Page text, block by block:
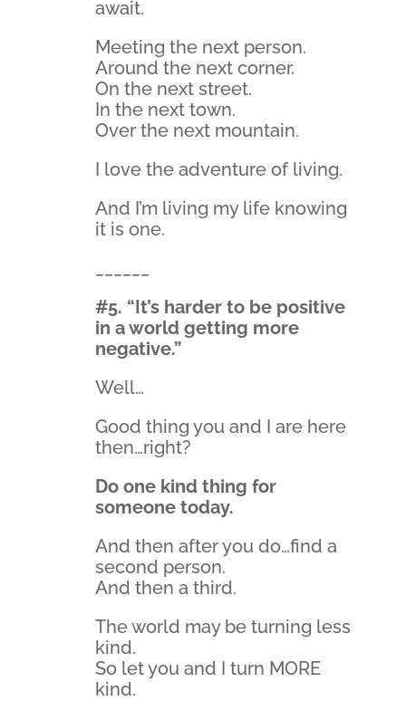
await.
Meeting the next person.
Around the next corner.
On the next street.
In the next town.
Over the next mountain.
I love the adventure of living.
And I’m living my life knowing
it is one.
#5. “It’s harder to be positive
in a world getting more
negative.”
Well…
Good thing you and I are here
then…right?
Do one kind thing for
someone today.
And then after you do…find a
second person.
And then a third.
The world may be turning less
kind.
So let you and I turn MORE
kind.